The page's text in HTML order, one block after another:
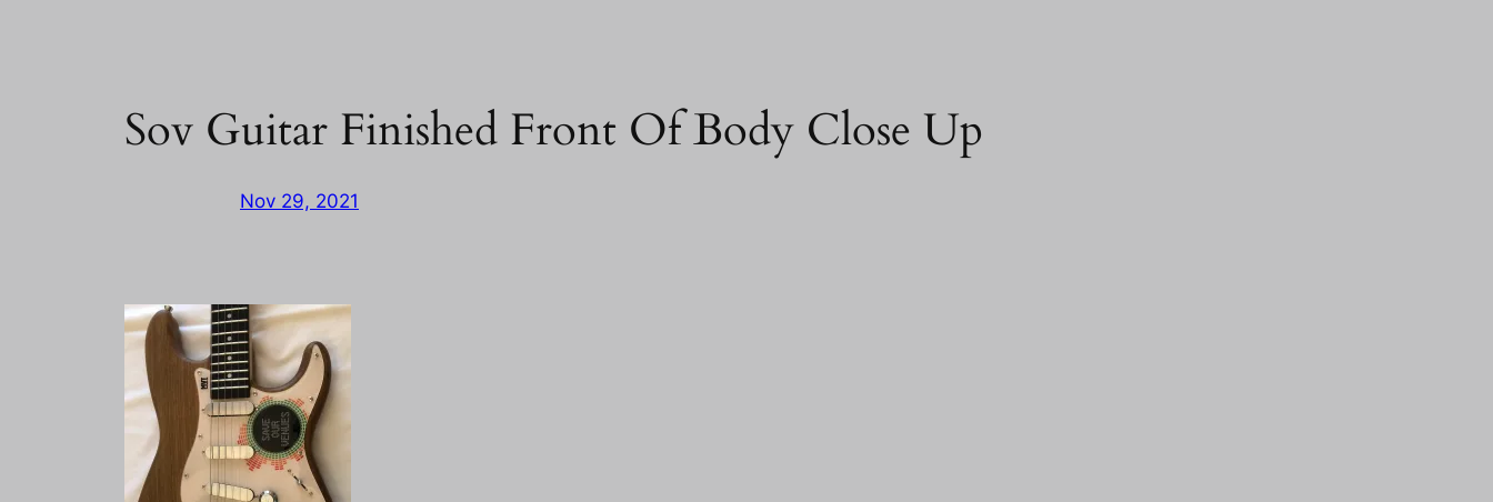
Sov Guitar Finished Front Of Body Close Up
Nov 29, 2021